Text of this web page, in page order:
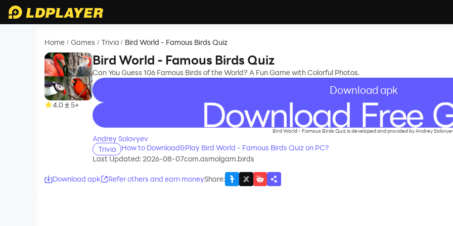
Home / Games / Trivia / Bird World - Famous Birds Quiz
4.0 5+
Bird World - Famous Birds Quiz
Can You Guess 106 Famous Birds of the World? A Fun Game with Colorful Photos.
Download apk
recommend
Bird World - Famous Birds Quiz is developed and provided by Andrey
Andrey Solovyev
Trivia
How to Download&Play Bird World - Famous Birds Quiz on PC?
Last Updated: 2026-08-07com.asmolgam.birds
Download apk Refer others and earn moneyShare: